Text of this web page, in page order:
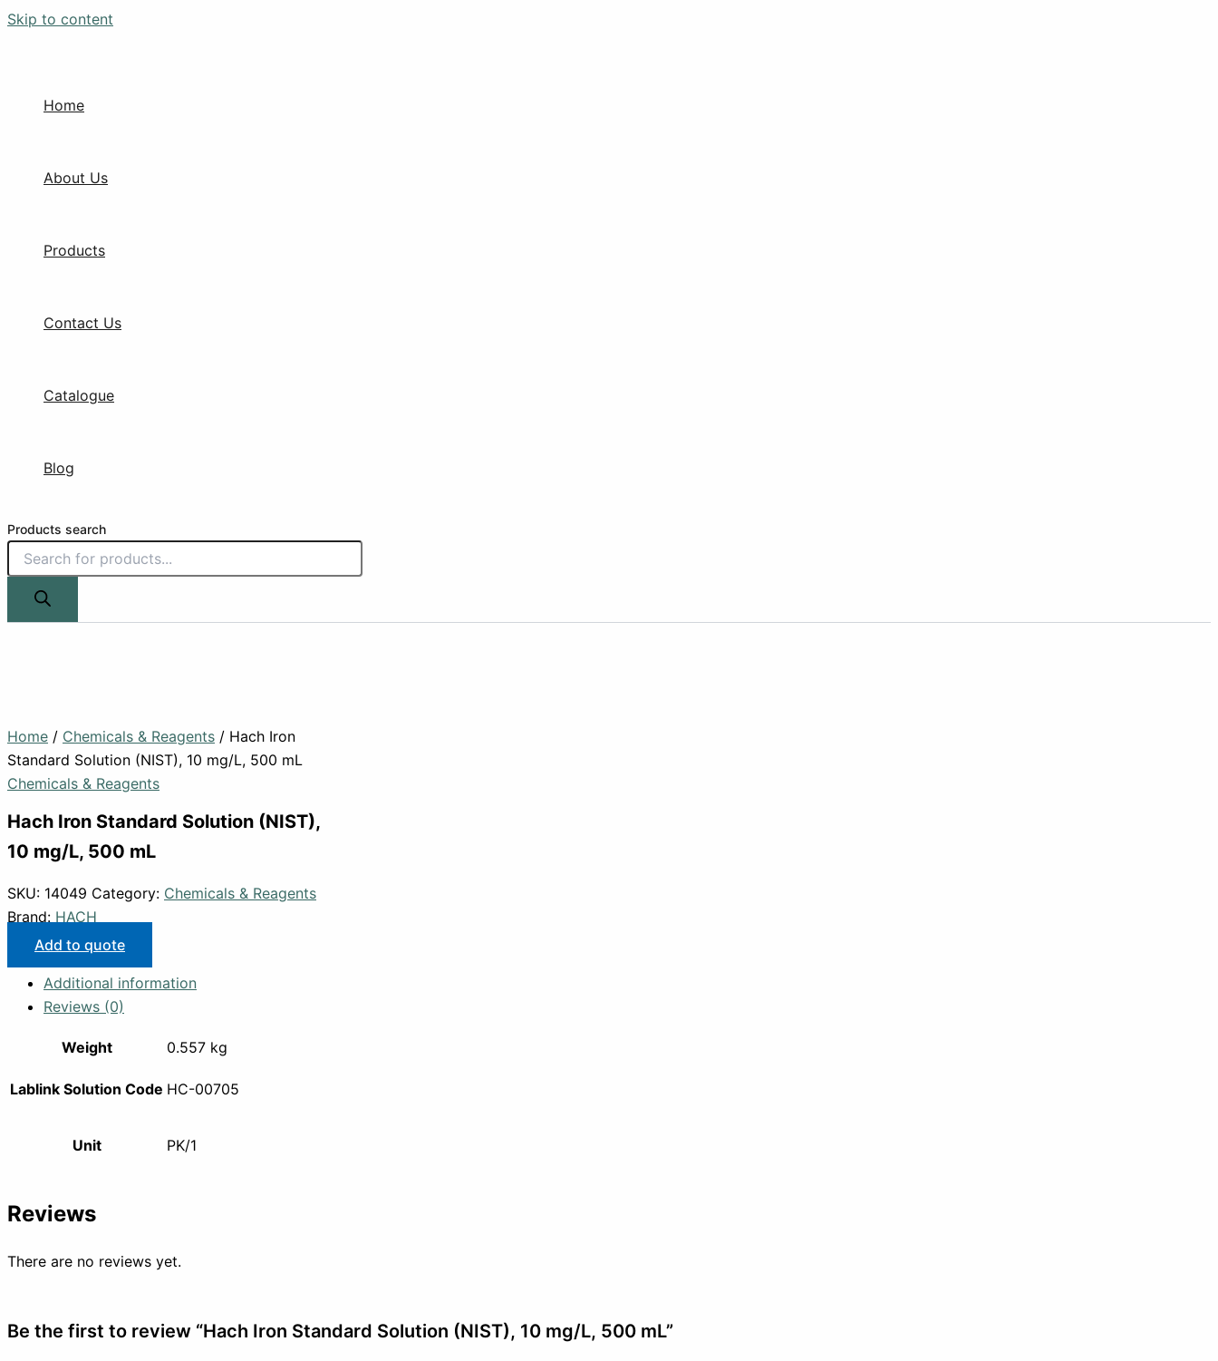
Skip to content
Home
About Us
Products
Contact Us
Catalogue
Blog
Products search
Home / Chemicals & Reagents / Hach Iron
Standard Solution (NIST), 10 mg/L, 500 mL
Chemicals & Reagents
Hach Iron Standard Solution (NIST),
10 mg/L, 500 mL
SKU: 14049 Category: Chemicals & Reagents
Brand: HACH
Add to quote
Additional information
Reviews (0)
Weight 0.557 kg
Lablink Solution Code HC-00705
Unit PK/1
Reviews
There are no reviews yet.
Be the first to review “Hach Iron Standard Solution (NIST), 10 mg/L, 500 mL”